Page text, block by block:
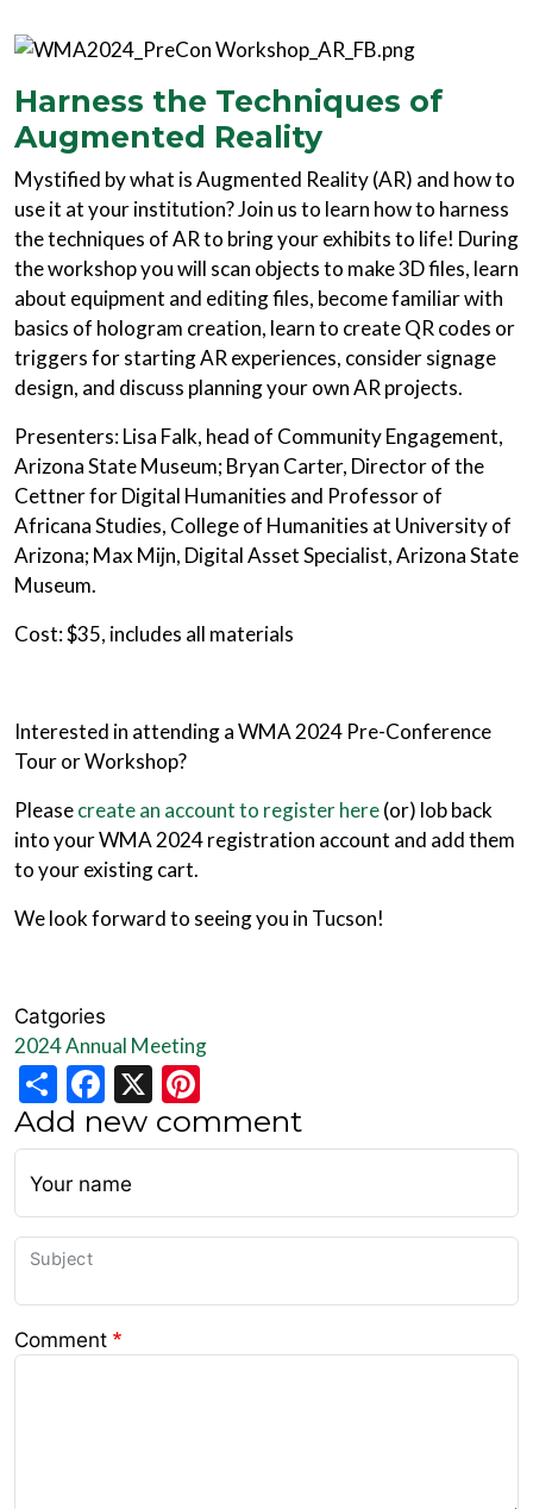
Harness the Techniques of
Augmented Reality
Mystified by what is Augmented Reality (AR) and how to
use it at your institution? Join us to learn how to harness
the techniques of AR to bring your exhibits to life! During
the workshop you will scan objects to make 3D files, learn
about equipment and editing files, become familiar with
basics of hologram creation, learn to create QR codes or
triggers for starting AR experiences, consider signage
design, and discuss planning your own AR projects.
Presenters: Lisa Falk, head of Community Engagement,
Arizona State Museum; Bryan Carter, Director of the
Cettner for Digital Humanities and Professor of
Africana Studies, College of Humanities at University of
Arizona; Max Mijn, Digital Asset Specialist, Arizona State
Museum.
Cost: $35, includes all materials
Interested in attending a WMA 2024 Pre-Conference
Tour or Workshop?
Pleasecreate an account to register here(or) lob back
into your WMA 2024 registration account and add them
to your existing cart.
We look forward to seeing you in Tucson!
Catgories
2024 Annual Meeting
ShareFacebook
X
Add new comment
Your name
Subject
Comment